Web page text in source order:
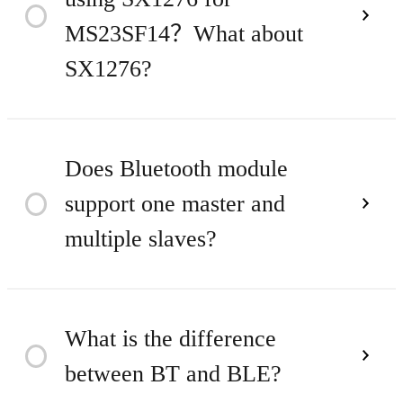
city distance is about 3KM.
MS23SF14？What about
SX1276?
Time
1. SX1278/SX1276 package are
6x6mm, 28-pin QFN
package；the chip volume and
7x7mm, 48-pin UQFN
Does Bluetooth module
support one master and
multiple slaves?
Time
Only one master and one slave
can be achieved by using the
What is the difference
between BT and BLE?
Time